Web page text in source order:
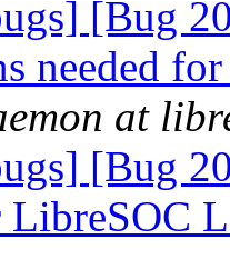
[Bug
needed
at
[Bug